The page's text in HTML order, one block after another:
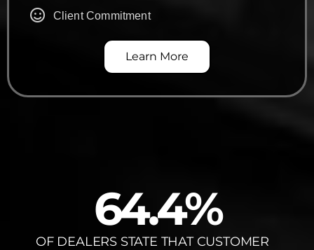
Client Commitment
Learn More
OF DEALERS STATE THAT CUSTOMER
64.4%